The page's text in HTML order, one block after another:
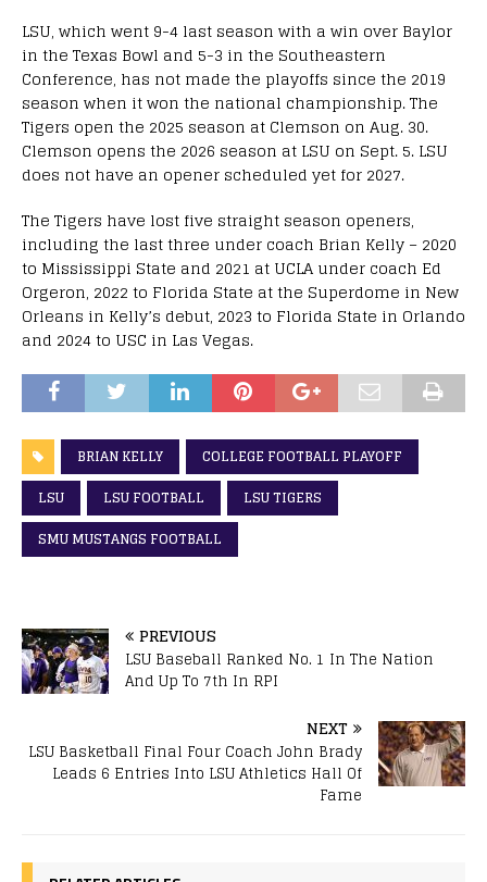
LSU, which went 9-4 last season with a win over Baylor
in the Texas Bowl and 5-3 in the Southeastern
Conference, has not made the playoffs since the 2019
season when it won the national championship. The
Tigers open the 2025 season at Clemson on Aug. 30.
Clemson opens the 2026 season at LSU on Sept. 5. LSU
does not have an opener scheduled yet for 2027.
The Tigers have lost five straight season openers,
including the last three under coach Brian Kelly – 2020
to Mississippi State and 2021 at UCLA under coach Ed
Orgeron, 2022 to Florida State at the Superdome in New
Orleans in Kelly’s debut, 2023 to Florida State in Orlando
and 2024 to USC in Las Vegas.
BRIAN KELLY
COLLEGE FOOTBALL PLAYOFF
LSU
LSU FOOTBALL
LSU TIGERS
SMU MUSTANGS FOOTBALL
PREVIOUS
LSU Baseball Ranked No. 1 In The Nation
And Up To 7th In RPI
NEXT
LSU Basketball Final Four Coach John Brady
Leads 6 Entries Into LSU Athletics Hall Of
Fame